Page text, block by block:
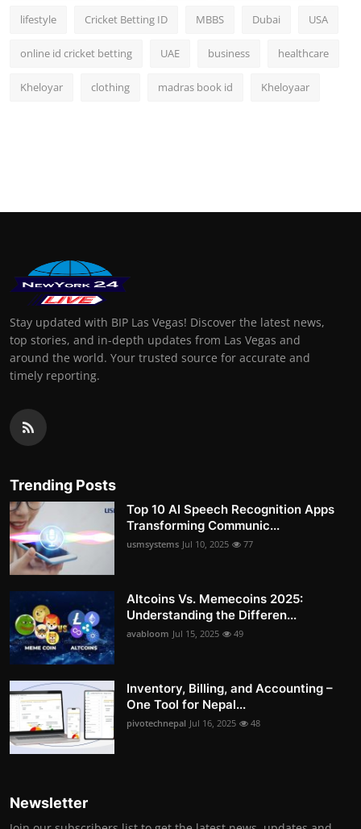
lifestyle Cricket Betting ID MBBS Dubai USA
online id cricket betting UAE business healthcare
Kheloyar clothing madras book id Kheloyaar
Stay updated with BIP Las Vegas! Discover the latest news,
top stories, and in-depth updates from Las Vegas and
around the world. Your trusted source for accurate and
timely reporting.
Trending Posts
Top 10 AI Speech Recognition Apps
Transforming Communic...
usmsystems Jul 10, 2025 77
Altcoins Vs. Memecoins 2025:
Understanding the Differen...
avabloom Jul 15, 2025 49
Inventory, Billing, and Accounting –
One Tool for Nepal...
pivotechnepal Jul 16, 2025 48
Newsletter